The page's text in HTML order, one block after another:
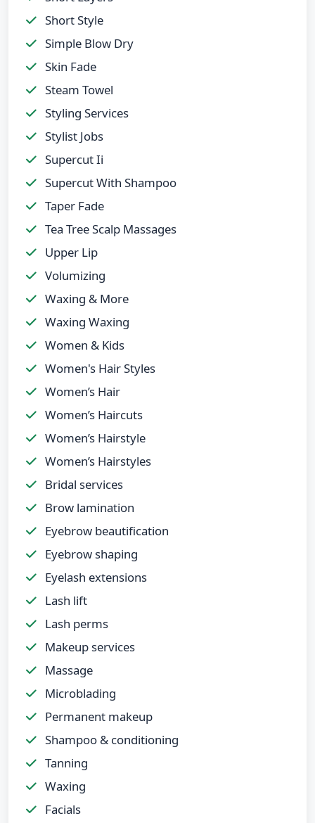
Short Style
Simple Blow Dry
Skin Fade
Steam Towel
Styling Services
Stylist Jobs
Supercut Ii
Supercut With Shampoo
Taper Fade
Tea Tree Scalp Massages
Upper Lip
Volumizing
Waxing & More
Waxing Waxing
Women & Kids
Women's Hair Styles
Women’s Hair
Women’s Haircuts
Women’s Hairstyle
Women’s Hairstyles
Bridal services
Brow lamination
Eyebrow beautification
Eyebrow shaping
Eyelash extensions
Lash lift
Lash perms
Makeup services
Massage
Microblading
Permanent makeup
Shampoo & conditioning
Tanning
Waxing
Facials